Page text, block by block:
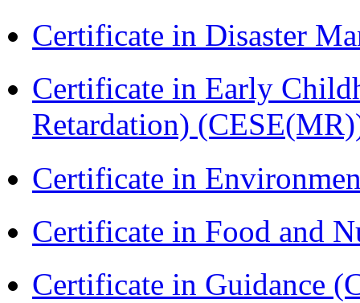
Certificate in Disaster
Certificate in Early
Retardation)
Certificate in
Certificate in Food and
Certificate in Guidance